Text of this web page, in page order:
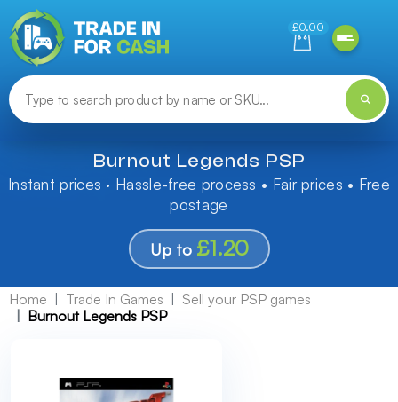
£0.00
Burnout Legends PSP
Instant prices · Hassle-free process • Fair prices • Free
postage
Up to £1.20
Home Trade In Games
Sell your PSP games
Burnout Legends PSP